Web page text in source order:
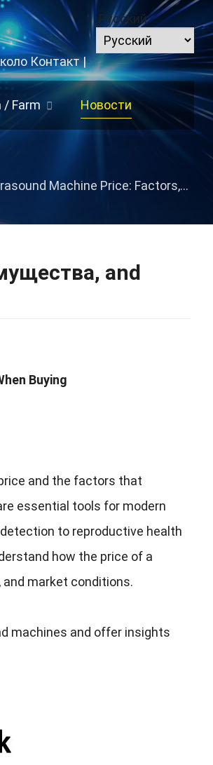
Контакт|
Русский
/ Farm Новости
Machine Price: Factors, Преимущества,
and
Buying
and the factors that
essential tools for modern
to reproductive health
how the price of a
, and market conditions.
machines and offer insights